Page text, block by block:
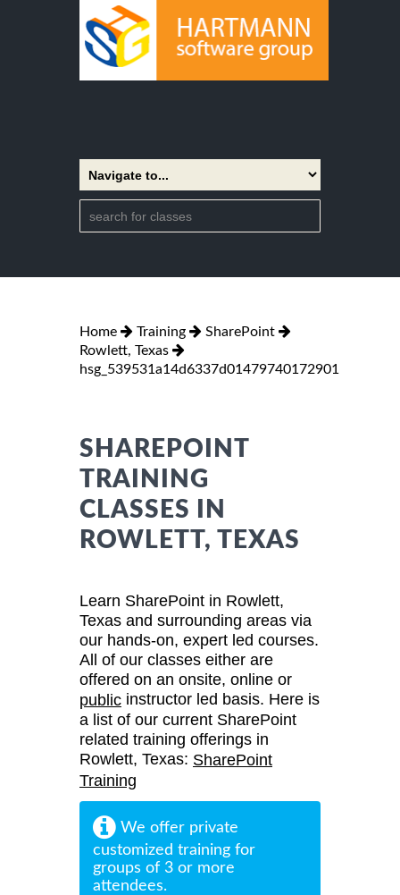
Home Training
SharePoint
Rowlett, Texas
hsg_539531a14d6337d01479740172901
SHAREPOINT
TRAINING
CLASSES IN
ROWLETT, TEXAS
Learn SharePoint in Rowlett,
Texas and surrounding areas via
our hands-on, expert led courses.
All of our classes either are
offered on an onsite, online or
public instructor led basis. Here is
a list of our current SharePoint
related training offerings in
Rowlett, Texas: SharePoint
Training
We offer private
customized training for
groups of 3 or more
attendees.